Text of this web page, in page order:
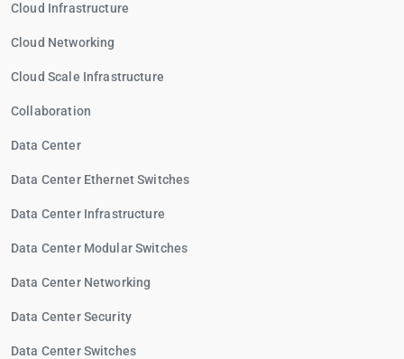
Cloud Infrastructure
Cloud Networking
Cloud Scale Infrastructure
Collaboration
Data Center
Data Center Ethernet Switches
Data Center Infrastructure
Data Center Modular Switches
Data Center Networking
Data Center Security
Data Center Switches